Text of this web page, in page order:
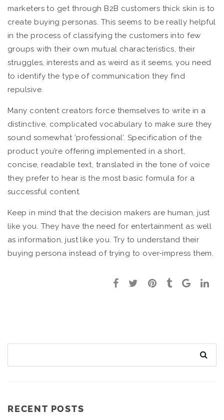
marketers to get through B2B customers thick skin is to
create buying personas. This seems to be really helpful
in the process of classifying the customers into few
groups with their own mutual characteristics, their
struggles, interests and as weird as it seems, you need
to identify the type of communication they find
repulsive.
Many content creators force themselves to write in a
distinctive, complicated vocabulary to make sure they
sound somewhat ‘professional’. Specification of the
product you’re offering implemented in a short,
concise, readable text, translated in the tone of voice
they prefer to hear is the most basic formula for a
successful content.
Keep in mind that the decision makers are human, just
like you. They have the need for entertainment as well
as information, just like you. Try to understand their
buying persona instead of trying to over-impress them.
RECENT POSTS